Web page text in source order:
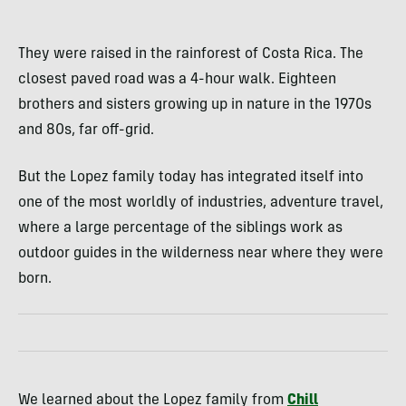
They were raised in the rainforest of Costa Rica. The
closest paved road was a 4-hour walk. Eighteen
brothers and sisters growing up in nature in the 1970s
and 80s, far off-grid.
But the Lopez family today has integrated itself into
one of the most worldly of industries, adventure travel,
where a large percentage of the siblings work as
outdoor guides in the wilderness near where they were
born.
We learned about the Lopez family from Chill